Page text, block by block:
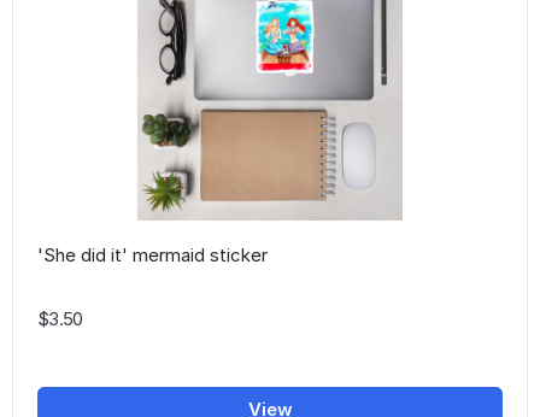
'She did it' mermaid sticker
$3.50
View